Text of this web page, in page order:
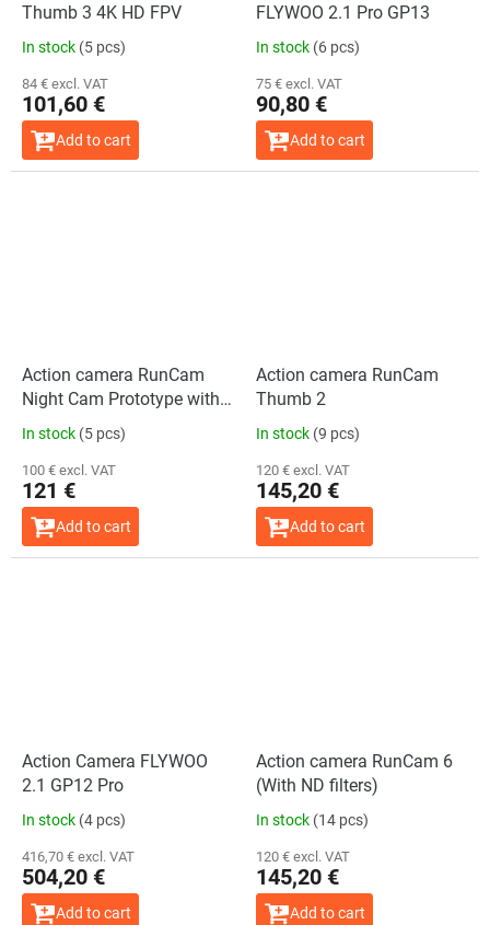
Thumb 3 4K HD FPV
In stock (5 pcs)
84 € excl. VAT
101,60 €
Add to cart
FLYWOO 2.1 Pro GP13
In stock (6 pcs)
75 € excl. VAT
90,80 €
Add to cart
Action camera RunCam
Night Cam Prototype with
3D Mount
In stock (5 pcs)
100 € excl. VAT
121 €
Add to cart
Action camera RunCam
Thumb 2
In stock (9 pcs)
120 € excl. VAT
145,20 €
Add to cart
Action Camera FLYWOO
2.1 GP12 Pro
In stock (4 pcs)
416,70 € excl. VAT
504,20 €
Add to cart
Action camera RunCam 6
(With ND filters)
In stock (14 pcs)
120 € excl. VAT
145,20 €
Add to cart